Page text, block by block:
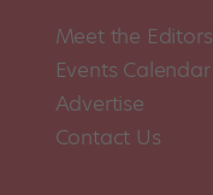
Meet the Editors
Events Calendar
Advertise
Contact Us